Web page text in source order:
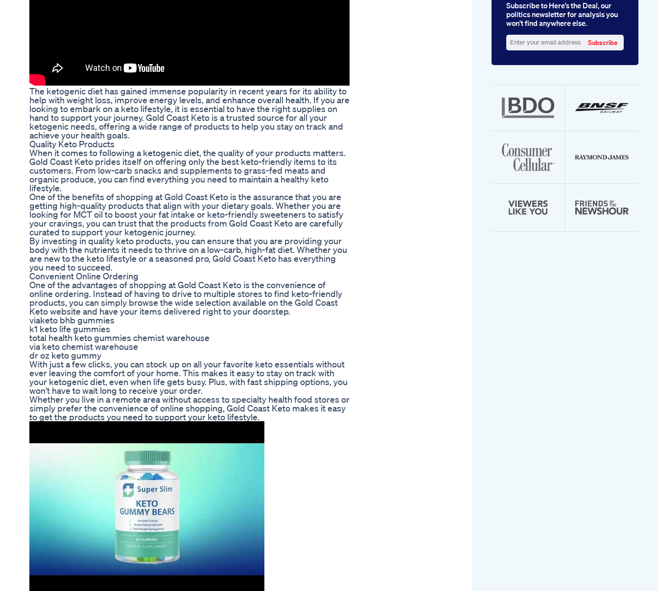
The ketogenic diet has gained immense popularity in recent years for its ability to
help with weight loss, improve energy levels, and enhance overall health. If you are
looking to embark on a keto lifestyle, it is essential to have the right supplies on
hand to support your journey. Gold Coast Keto is a trusted source for all your
ketogenic needs, offering a wide range of products to help you stay on track and
achieve your health goals.
Quality Keto Products
When it comes to following a ketogenic diet, the quality of your products matters.
Gold Coast Keto prides itself on offering only the best keto-friendly items to its
customers. From low-carb snacks and supplements to grass-fed meats and
organic produce, you can find everything you need to maintain a healthy keto
lifestyle.
One of the benefits of shopping at Gold Coast Keto is the assurance that you are
getting high-quality products that align with your dietary goals. Whether you are
looking for MCT oil to boost your fat intake or keto-friendly sweeteners to satisfy
your cravings, you can trust that the products from Gold Coast Keto are carefully
curated to support your ketogenic journey.
By investing in quality keto products, you can ensure that you are providing your
body with the nutrients it needs to thrive on a low-carb, high-fat diet. Whether you
are new to the keto lifestyle or a seasoned pro, Gold Coast Keto has everything
you need to succeed.
Convenient Online Ordering
One of the advantages of shopping at Gold Coast Keto is the convenience of
online ordering. Instead of having to drive to multiple stores to find keto-friendly
products, you can simply browse the wide selection available on the Gold Coast
Keto website and have your items delivered right to your doorstep.
viaketo bhb gummies
k1 keto life gummies
total health keto gummies chemist warehouse
via keto chemist warehouse
dr oz keto gummy
With just a few clicks, you can stock up on all your favorite keto essentials without
ever leaving the comfort of your home. This makes it easy to stay on track with
your ketogenic diet, even when life gets busy. Plus, with fast shipping options, you
won’t have to wait long to receive your order.
Whether you live in a remote area without access to specialty health food stores or
simply prefer the convenience of online shopping, Gold Coast Keto makes it easy
to get the products you need to support your keto lifestyle.
Subscribe to Here’s the Deal, our
politics newsletter for analysis you
won’t find anywhere else.
your
Subscribe